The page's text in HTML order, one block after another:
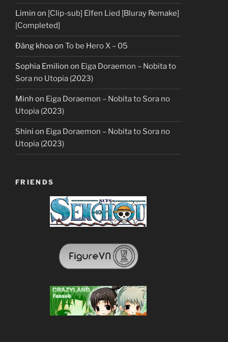
Limin on [Clip-sub] Elfen Lied [Bluray Remake]
[Completed]
Đăng khoaon To be Hero X – 05
Sophia Emilion on Eiga Doraemon – Nobita to
Sora no Utopia (2023)
Minh on Eiga Doraemon – Nobita to Sora no
Utopia (2023)
Shini on Eiga Doraemon – Nobita to Sora no
Utopia (2023)
FRIENDS